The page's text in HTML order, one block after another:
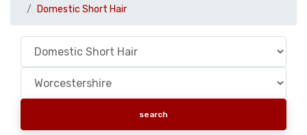
Domestic Short Hair